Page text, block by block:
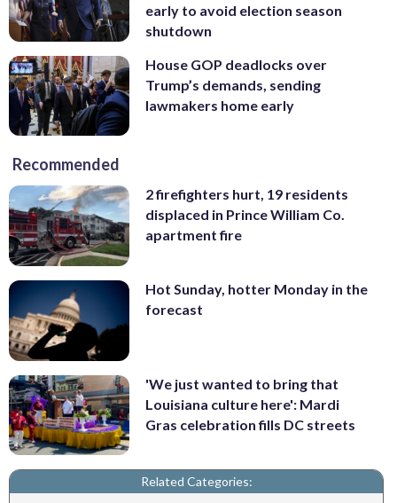
early to avoid election season
shutdown
House GOP deadlocks over
Trump’s demands, sending
lawmakers home early
Recommended
2 firefighters hurt, 19 residents
displaced in Prince William Co.
apartment fire
Hot Sunday, hotter Monday in the
forecast
'We just wanted to bring that
Louisiana culture here': Mardi
Gras celebration fills DC streets
Related Categories: